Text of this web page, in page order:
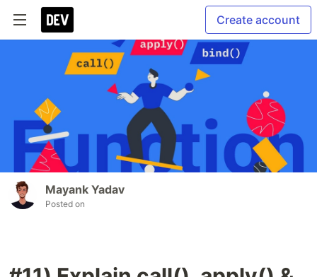
Create account
Mayank Yadav
Posted on